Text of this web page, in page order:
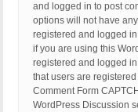
and logged in to post
options will not have
registered and logged
if you are using this
registered and logged
that users are
Comment Form
WordPress Discussion